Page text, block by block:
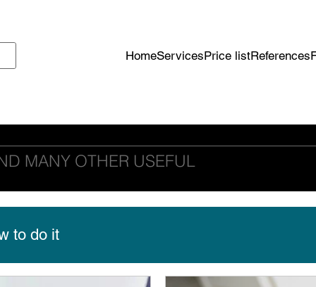
HomeServicesPrice listReferences
MANY OTHER USEFUL
to do it